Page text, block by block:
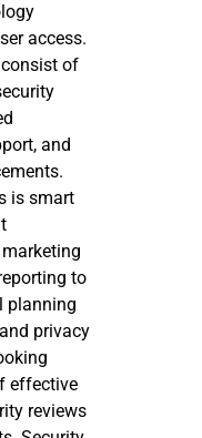
access.
of
and
is smart
to
planning
privacy
effective
reviews